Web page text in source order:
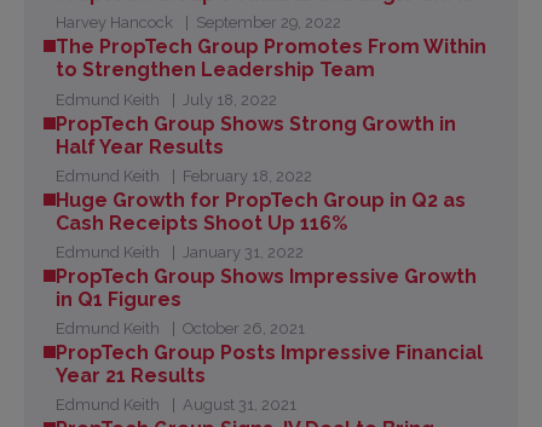
Harvey Hancock September 29, 2022
The PropTech Group Promotes From Within
to Strengthen Leadership Team
Edmund Keith July 18, 2022
PropTech Group Shows Strong Growth in
Half Year Results
Edmund Keith February 18, 2022
Huge Growth for PropTech Group in Q2 as
Cash Receipts Shoot Up 116%
Edmund Keith January 31, 2022
PropTech Group Shows Impressive Growth
in Q1 Figures
Edmund Keith October 26, 2021
PropTech Group Posts Impressive Financial
Year 21 Results
Edmund Keith August 31, 2021